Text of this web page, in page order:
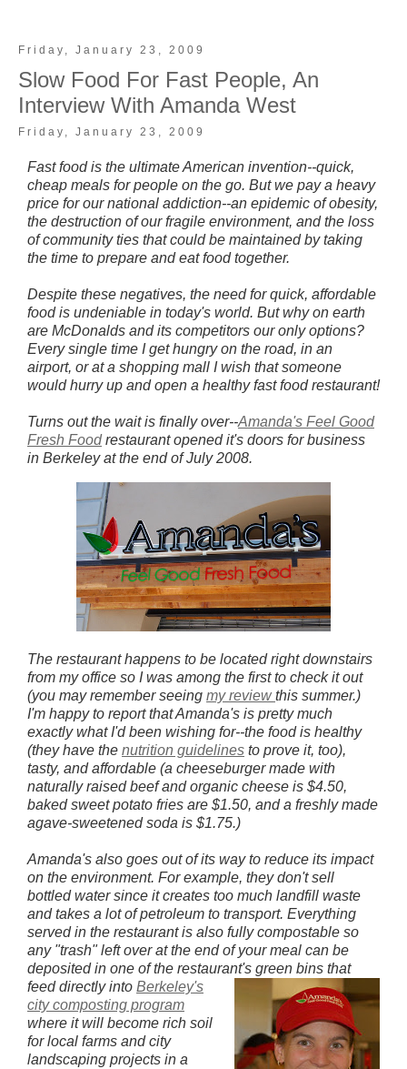
Friday, January 23, 2009
Slow Food For Fast People, An
Interview With Amanda West
Friday, January 23, 2009
Fast food is the ultimate American invention--quick,
cheap meals for people on the go. But we pay a heavy
price for our national addiction--an epidemic of obesity,
the destruction of our fragile environment, and the loss
of community ties that could be maintained by taking
the time to prepare and eat food together.
Despite these negatives, the need for quick, affordable
food is undeniable in today's world. But why on earth
are McDonalds and its competitors our only options?
Every single time I get hungry on the road, in an
airport, or at a shopping mall I wish that someone
would hurry up and open a healthy fast food restaurant!
Turns out the wait is finally over--Amanda's Feel Good
Fresh Foodrestaurant opened it's doors for business
in Berkeley at the end of July 2008.
The restaurant happens to be located right downstairs
from my office so I was among the first to check it out
(you may remember seeing my reviewthis summer.)
I'm happy to report that Amanda's is pretty much
exactly what I'd been wishing for--the food is healthy
(they have the nutrition guidelines to prove it, too),
tasty, and affordable (a cheeseburger made with
naturally raised beef and organic cheese is $4.50,
baked sweet potato fries are $1.50, and a freshly made
agave-sweetened soda is $1.75.)
Amanda's also goes out of its way to reduce its impact
on the environment. For example, they don't sell
bottled water since it creates too much landfill waste
and takes a lot of petroleum to transport. Everything
served in the restaurant is also fully compostable so
any "trash" left over at the end of your meal can be
deposited in one of the restaurant's green bins that
feed directly into Berkeley's
city composting program
where it will become rich soil
for local farms and city
landscaping projects in a